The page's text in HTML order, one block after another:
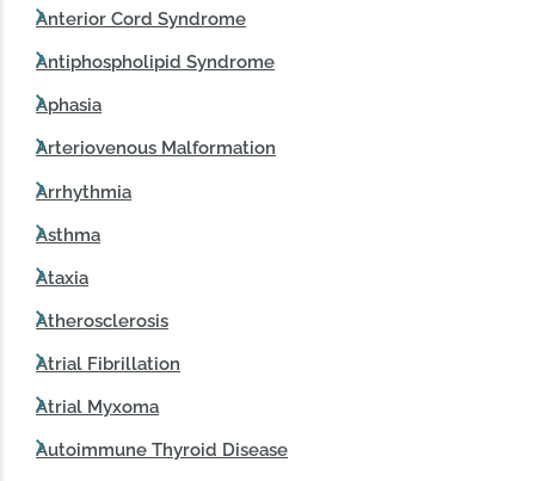
Anterior Cord Syndrome
Antiphospholipid Syndrome
Aphasia
Arteriovenous Malformation
Arrhythmia
Asthma
Ataxia
Atherosclerosis
Atrial Fibrillation
Atrial Myxoma
Autoimmune Thyroid Disease